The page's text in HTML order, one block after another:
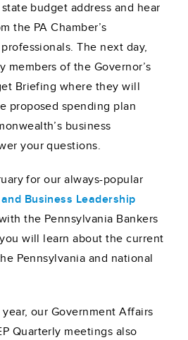
budget address and hear
the PA Chamber’s
The next day,
members of the Governor’s
Briefing where they will
proposed spending plan
business
your questions.
for our always-popular
Business Leadership
the Pennsylvania Bankers
will learn about the current
Pennsylvania and national
our Government Affairs
Quarterly meetings also